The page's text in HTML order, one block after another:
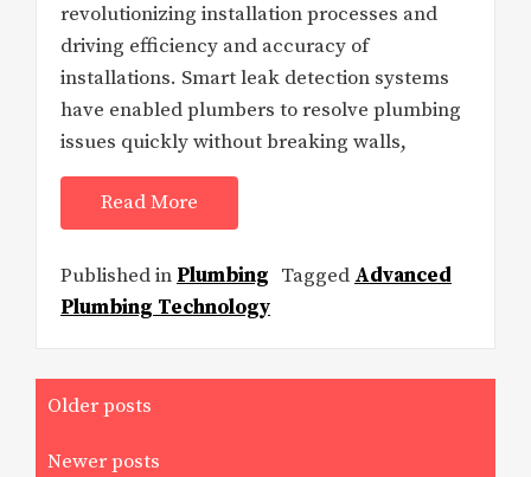
revolutionizing installation processes and
driving efficiency and accuracy of
installations. Smart leak detection systems
have enabled plumbers to resolve plumbing
issues quickly without breaking walls,
Read More
Published in Plumbing Tagged Advanced
Plumbing Technology
Posts
navigation
Older posts
Newer posts